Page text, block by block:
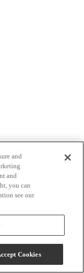
Brown TV
and
and
you can
see our
Cookies